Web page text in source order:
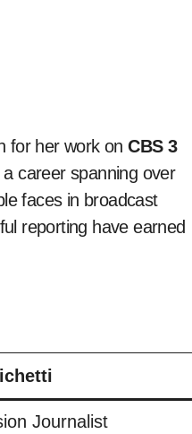
for her work onCBS 3
career spanning over
faces in broadcast
reporting have earned
Journalist